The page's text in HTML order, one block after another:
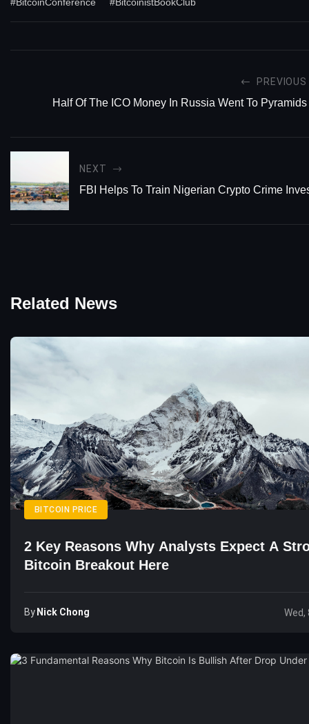
#BitcoinConference #BitcoinistBookClub
PREVIOUS
Half Of The ICO Money In Russia Went To Pyramids
NEXT
FBI Helps To Train Nigerian Crypto Crime
Related News
BITCOIN PRICE
2 Key Reasons Why Analysts Expect A
Bitcoin Breakout Here
By Nick Chong Wed,